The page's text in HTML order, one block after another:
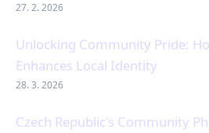
27. 2. 2026
Unlocking Community Pride:
Enhances Local Identity
28. 3. 2026
Czech Republic's Community